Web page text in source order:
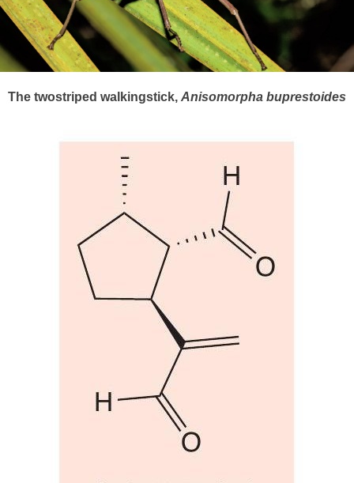
The twostriped walkingstick, Anisomorpha buprestoides